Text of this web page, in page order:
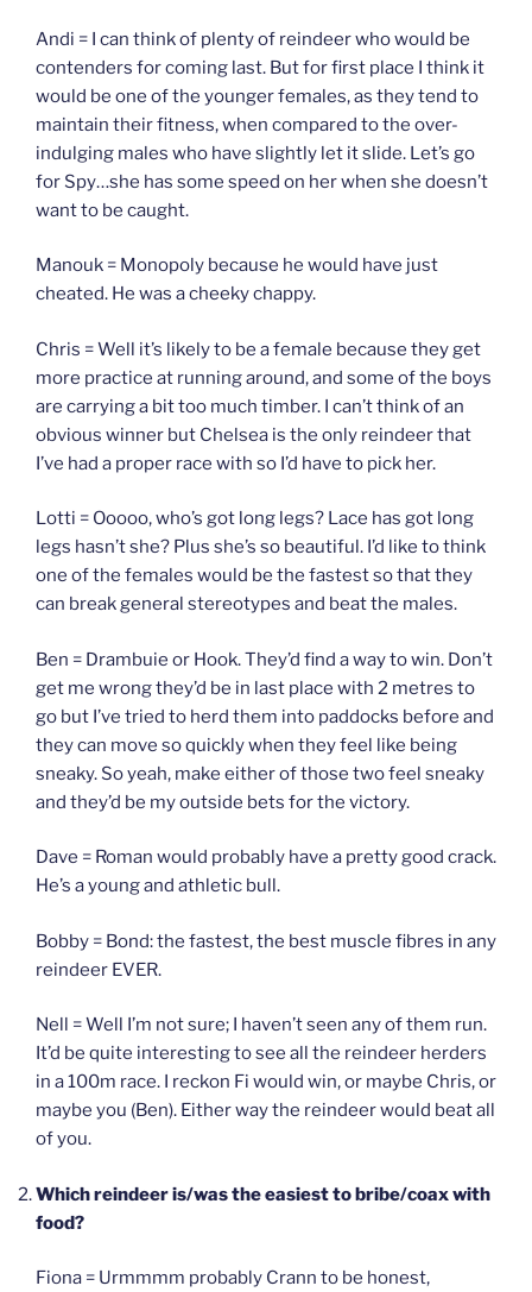
Andi = I can think of plenty of reindeer who would be
contenders for coming last. But for first place I think it
would be one of the younger females, as they tend to
maintain their fitness, when compared to the over-
indulging males who have slightly let it slide. Let’s go
for Spy…she has some speed on her when she doesn’t
want to be caught.
Manouk = Monopoly because he would have just
cheated. He was a cheeky chappy.
Chris = Well it’s likely to be a female because they get
more practice at running around, and some of the boys
are carrying a bit too much timber. I can’t think of an
obvious winner but Chelsea is the only reindeer that
I’ve had a proper race with so I’d have to pick her.
Lotti = Ooooo, who’s got long legs? Lace has got long
legs hasn’t she? Plus she’s so beautiful. I’d like to think
one of the females would be the fastest so that they
can break general stereotypes and beat the males.
Ben = Drambuie or Hook. They’d find a way to win. Don’t
get me wrong they’d be in last place with 2 metres to
go but I’ve tried to herd them into paddocks before and
they can move so quickly when they feel like being
sneaky. So yeah, make either of those two feel sneaky
and they’d be my outside bets for the victory.
Dave = Roman would probably have a pretty good crack.
He’s a young and athletic bull.
Bobby = Bond: the fastest, the best muscle fibres in any
reindeer EVER.
Nell = Well I’m not sure; I haven’t seen any of them run.
It’d be quite interesting to see all the reindeer herders
in a 100m race. I reckon Fi would win, or maybe Chris, or
maybe you (Ben). Either way the reindeer would beat all
of you.
Which reindeer is/was the easiest to bribe/coax with
food?
Fiona = Urmmmm probably Crann to be honest,